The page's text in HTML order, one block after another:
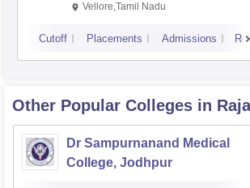
Vellore,Tamil Nadu
Cutoff Placements Admissions
Other Popular Colleges in
Dr Sampurnanand Medical
College, Jodhpur